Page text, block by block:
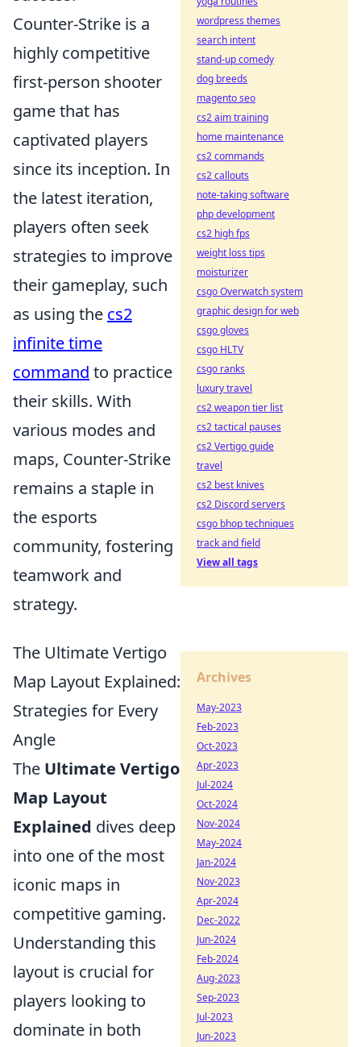
Counter-Strike is a
highly competitive
first-person shooter
game that has
captivated players
since its inception. In
the latest iteration,
players often seek
strategies to improve
their gameplay, such
as using the cs2
infinite time
command to practice
their skills. With
various modes and
maps, Counter-Strike
remains a staple in
the esports
community, fostering
teamwork and
strategy.
The Ultimate Vertigo
Map Layout Explained:
Strategies for Every
Angle
The Ultimate Vertigo
Map Layout
Explained dives deep
into one of the most
iconic maps in
competitive gaming.
Understanding this
layout is crucial for
players looking to
dominate in both
wordpress themes
search intent
stand-up comedy
dog breeds
magento seo
cs2 aim training
home maintenance
cs2 commands
cs2 callouts
note-taking software
php development
cs2 high fps
weight loss tips
moisturizer
csgo Overwatch system
graphic design for web
csgo gloves
csgo HLTV
csgo ranks
luxury travel
cs2 weapon tier list
cs2 tactical pauses
cs2 Vertigo guide
travel
cs2 best knives
cs2 Discord servers
csgo bhop techniques
track and field
View all tags
Archives
May-2023
Feb-2023
Oct-2023
Apr-2023
Jul-2024
Oct-2024
Nov-2024
May-2024
Jan-2024
Nov-2023
Apr-2024
Dec-2022
Jun-2024
Feb-2024
Aug-2023
Sep-2023
Jul-2023
Jun-2023